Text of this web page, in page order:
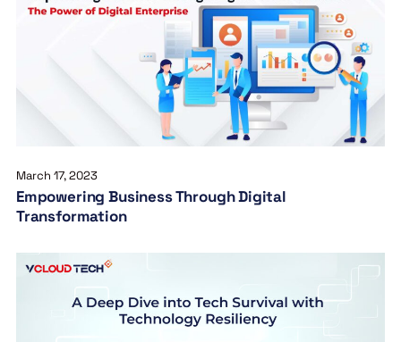
March 17, 2023
Empowering Business Through Digital
Transformation